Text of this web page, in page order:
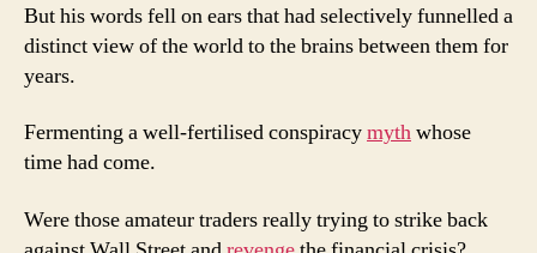
But his words fell on ears that had selectively funnelled a
distinct view of the world to the brains between them for
years.
Fermenting a well-fertilised conspiracymythwhose
time had come.
Were those amateur traders really trying to strike back